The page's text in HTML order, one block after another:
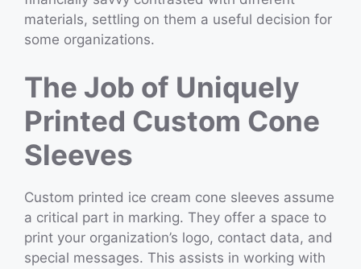
materials, settling on them a useful decision for
some organizations.
The Job of Uniquely
Printed Custom Cone
Sleeves
Custom printed ice cream cone sleeves assume
a critical part in marking. They offer a space to
print your organization’s logo, contact data, and
special messages. This assists in working with